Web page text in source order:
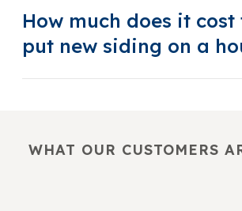
How much does it cost
put new siding on a
WHAT OUR CUSTOMERS